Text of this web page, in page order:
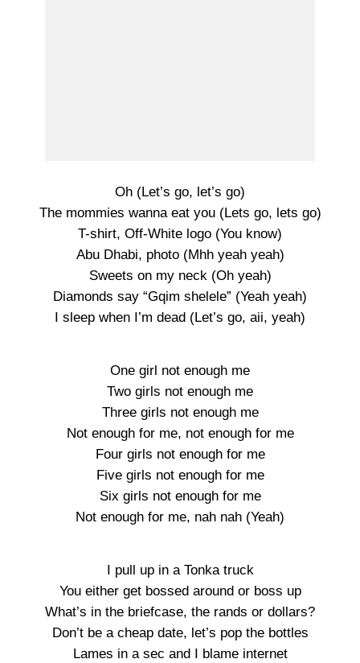
Oh (Let’s go, let’s go)
The mommies wanna eat you (Lets go, lets go)
T-shirt, Off-White logo (You know)
Abu Dhabi, photo (Mhh yeah yeah)
Sweets on my neck (Oh yeah)
Diamonds say “Gqim shelele” (Yeah yeah)
I sleep when I’m dead (Let’s go, aii, yeah)
One girl not enough me
Two girls not enough me
Three girls not enough me
Not enough for me, not enough for me
Four girls not enough for me
Five girls not enough for me
Six girls not enough for me
Not enough for me, nah nah (Yeah)
I pull up in a Tonka truck
You either get bossed around or boss up
What’s in the briefcase, the rands or dollars?
Don’t be a cheap date, let’s pop the bottles
Lames in a sec and I blame internet